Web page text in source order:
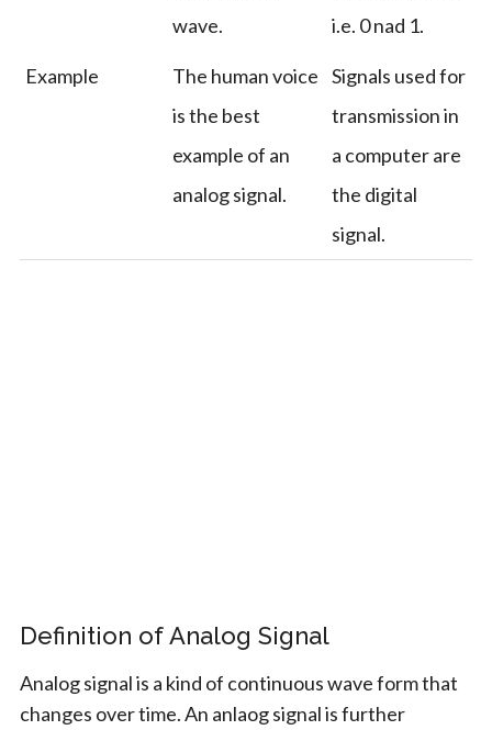
wave.
i.e. 0 nad 1.
Example
The human voice
is the best
example of an
analog signal.
Signals used for
transmission in
a computer are
the digital
signal.
Definition of Analog Signal
Analog signal is a kind of continuous wave form that
changes over time. An anlaog signal is further